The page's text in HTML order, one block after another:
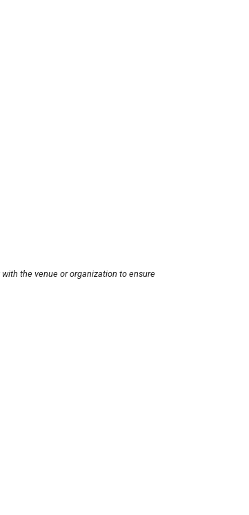
the venue or organization to ensure